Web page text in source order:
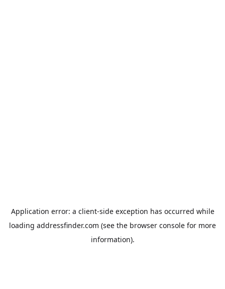
Application error: a client-side exception has occurred while
loading addressfinder.com (see the browser console for more
information).